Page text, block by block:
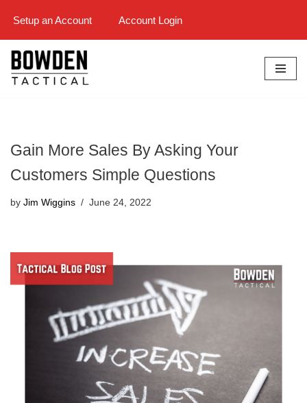
to
content
Setup an Account Account Login
Gain More Sales By Asking Your
Customers Simple Questions
by Jim Wiggins June 24, 2022